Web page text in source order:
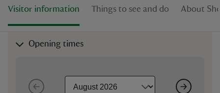
Visitor information Things to see and do About
Opening times